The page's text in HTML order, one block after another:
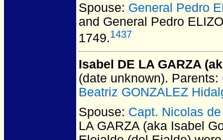
Spouse: General Pedro
and General Pedro
1749.1437
Isabel DE LA GARZA
(date unknown). Parents:
Beatriz GONZALEZ
Spouse: Capt. Nicolas
LA GARZA (aka Isabel